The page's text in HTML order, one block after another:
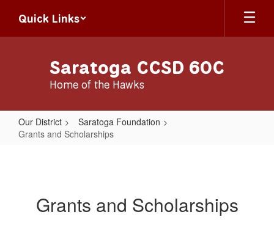
main
Quick Links
Saratoga CCSD 60C
Home of the Hawks
Our District
Saratoga Foundation
Grants and Scholarships
Grants and Scholarships